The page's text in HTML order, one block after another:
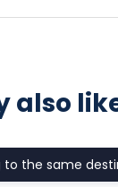
also
to the same